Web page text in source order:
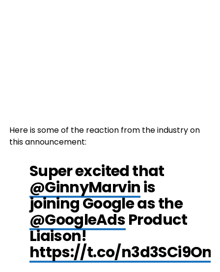
Here is some of the reaction from the industry on
this announcement:
Super excited that
@GinnyMarvinis
joining Google as the
@GoogleAdsProduct
Liaison!
https://t.co/n3d3SCi9On